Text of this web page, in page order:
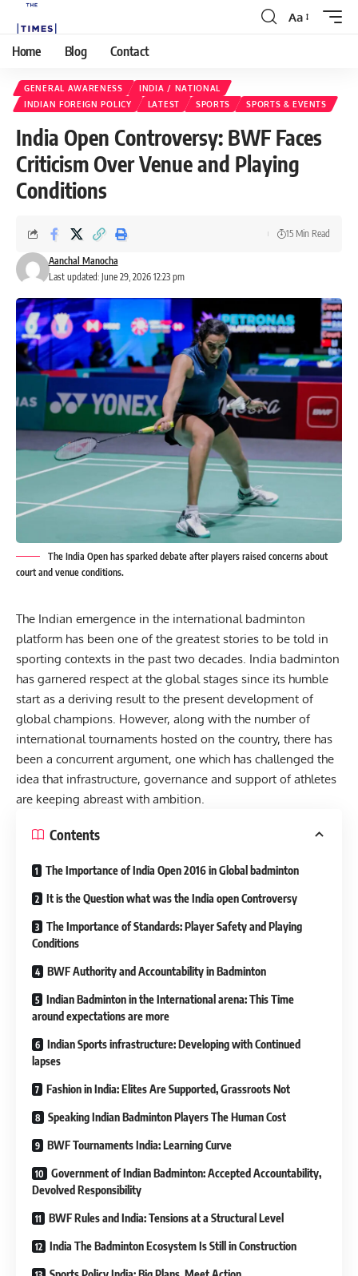
Aa
Home Blog Contact
GENERAL AWARENESS
INDIA / NATIONAL
INDIAN FOREIGN POLICY
LATEST SPORTS SPORTS & EVENTS
India Open Controversy: BWF Faces
Criticism Over Venue and Playing
Conditions
Last updated: June 29, 2026 12:23 pm
Aanchal Manocha
15 Min Read
The India Open has sparked debate after players raised concerns about
court and venue conditions.
The Indian emergence in the international badminton
platform has been one of the greatest stories to be told in
sporting contexts in the past two decades. India badminton
has garnered respect at the global stages since its humble
start as a deriving result to the present development of
global champions. However, along with the number of
international tournaments hosted on the country, there has
been a concurrent argument, one which has challenged the
idea that infrastructure, governance and support of athletes
are keeping abreast with ambition.
Contents
The Importance of India Open 2016 in Global badminton
It is the Question what was the India open Controversy
The Importance of Standards: Player Safety and Playing
Conditions
BWF Authority and Accountability in Badminton
Indian Badminton in the International arena: This Time
around expectations are more
Indian Sports infrastructure: Developing with Continued
lapses
Fashion in India: Elites Are Supported, Grassroots Not
Speaking Indian Badminton Players The Human Cost
BWF Tournaments India: Learning Curve
Government of Indian Badminton: Accepted Accountability,
Devolved Responsibility
BWF Rules and India: Tensions at a Structural Level
India The Badminton Ecosystem Is Still in Construction